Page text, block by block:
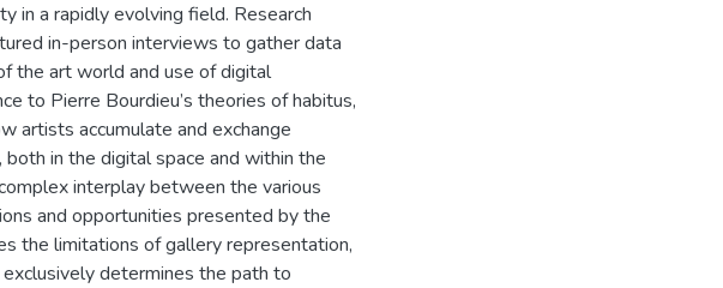
in a rapidly evolving field. Research
in-person interviews to gather data
the art world and use of digital
to Pierre Bourdieu’s theories of habitus,
artists accumulate and exchange
both in the digital space and within the
interplay between the various
and opportunities presented by the
the limitations of gallery representation,
determines the path to